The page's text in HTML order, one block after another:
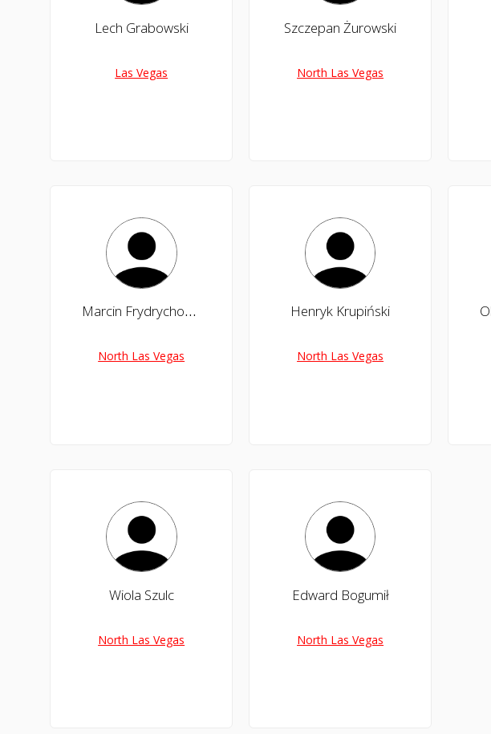
Lech Grabowski
Las Vegas
Szczepan Żurowski
North Las Vegas
Marcin Frydrychowicz
North Las Vegas
Henryk Krupiński
North Las Vegas
Wiola Szulc
North Las Vegas
Edward Bogumił
North Las Vegas